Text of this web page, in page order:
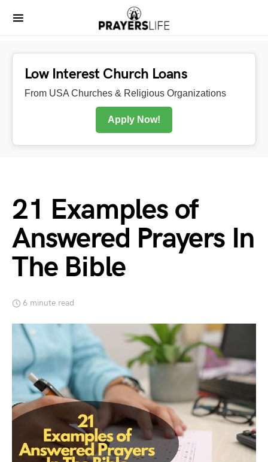
Low Interest Church Loans
From USA Churches & Religious Organizations
Apply Now!
21 Examples of
Answered Prayers In
The Bible
6 minute read